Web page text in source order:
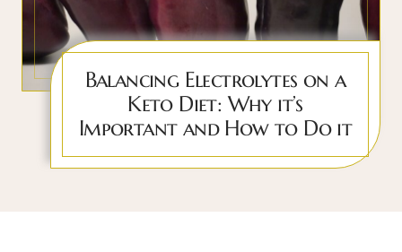
Balancing Electrolytes on a
Keto Diet: Why it’s
Important and How to Do it